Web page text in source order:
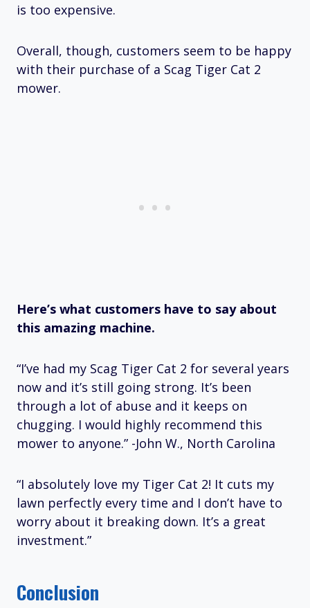
is too expensive.
Overall, though, customers seem to be happy
with their purchase of a Scag Tiger Cat 2
mower.
Here’s what customers have to say about
this amazing machine.
“I’ve had my Scag Tiger Cat 2 for several years
now and it’s still going strong. It’s been
through a lot of abuse and it keeps on
chugging. I would highly recommend this
mower to anyone.” -John W., North Carolina
“I absolutely love my Tiger Cat 2! It cuts my
lawn perfectly every time and I don’t have to
worry about it breaking down. It’s a great
investment.”
Conclusion